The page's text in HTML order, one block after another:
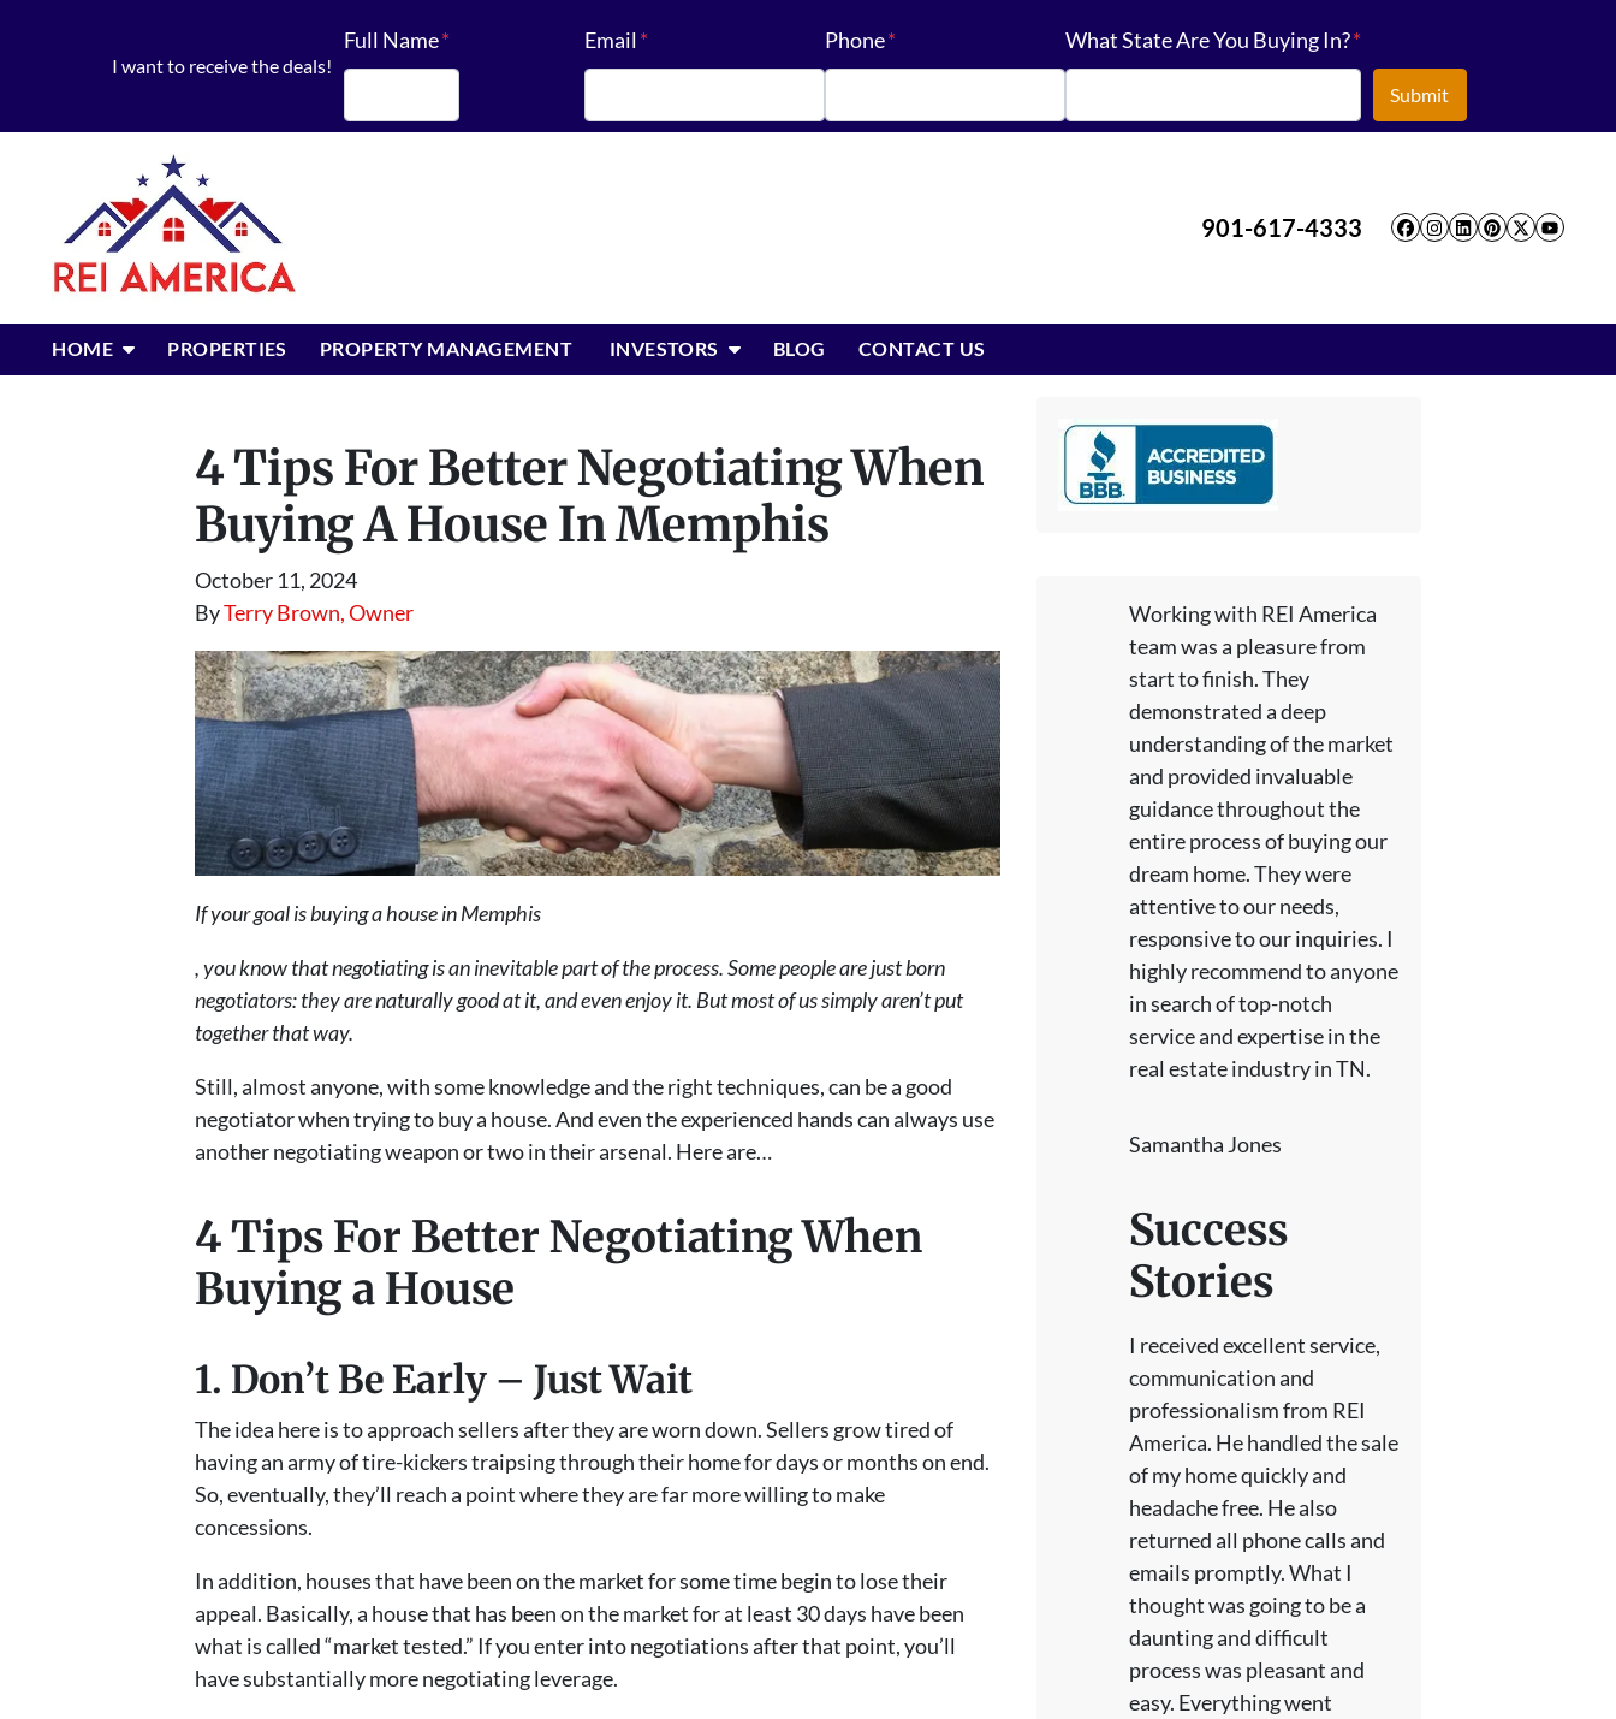
I want to receive the deals!
Full Name*
First
Email* Phone* What State Are You Buying In?*
901-617-4333
Facebook
Instagram
LinkedIn
Pinterest
Twitter
HOME OPEN SUBMENU
PROPERTIES PROPERTY MANAGEMENT INVESTORS OPEN SUBMENU
BLOG CONTACT US
4 Tips For Better Negotiating When
Buying A House In Memphis
October 11, 2024
ByTerry Brown, Owner
If your goal is buying a house in Memphis
, you know that negotiating is an inevitable part of the process. Some people are just born
negotiators: they are naturally good at it, and even enjoy it. But most of us simply aren’t put
together that way.
Still, almost anyone, with some knowledge and the right techniques, can be a good
negotiator when trying to buy a house. And even the experienced hands can always use
another negotiating weapon or two in their arsenal. Here are…
4 Tips For Better Negotiating When
Buying a House
1. Don’t Be Early – Just Wait
The idea here is to approach sellers after they are worn down. Sellers grow tired of
having an army of tire-kickers traipsing through their home for days or months on end.
So, eventually, they’ll reach a point where they are far more willing to make
concessions.
In addition, houses that have been on the market for some time begin to lose their
appeal. Basically, a house that has been on the market for at least 30 days have been
what is called “market tested.” If you enter into negotiations after that point, you’ll
have substantially more negotiating leverage.
Working with REI America
team was a pleasure from
start to finish. They
demonstrated a deep
understanding of the market
and provided invaluable
guidance throughout the
entire process of buying our
dream home. They were
attentive to our needs,
responsive to our inquiries. I
highly recommend to anyone
in search of top-notch
service and expertise in the
real estate industry in TN.
Samantha Jones
Success
Stories
I received excellent service,
communication and
professionalism from REI
America. He handled the sale
of my home quickly and
headache free. He also
returned all phone calls and
emails promptly. What I
thought was going to be a
daunting and difficult
process was pleasant and
easy. Everything went